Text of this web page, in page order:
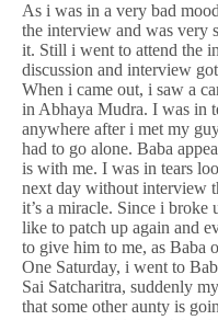
As i was in a very bad
the interview and was very
it. Still i went to attend the
discussion and interview
When i came out, i saw a
in Abhaya Mudra. I was in
anywhere after i met my
had to go alone. Baba
is with me. I was in tears
next day without interview
it’s a miracle. Since i
like to patch up again and
to give him to me, as Baba
One Saturday, i went to
Sai Satcharitra, suddenly
that some other aunty is